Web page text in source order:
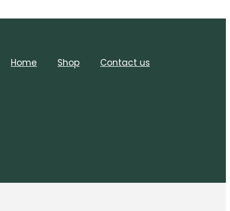
Home Shop Contact us